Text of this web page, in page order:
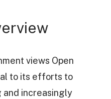
views Open
to its efforts to
and increasingly